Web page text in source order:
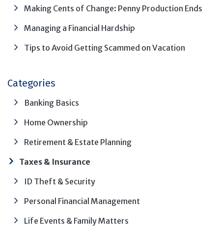
Making Cents of Change: Penny Production Ends
Managing a Financial Hardship
Tips to Avoid Getting Scammed on Vacation
Categories
Banking Basics
Home Ownership
Retirement & Estate Planning
Taxes & Insurance
ID Theft & Security
Personal Financial Management
Life Events & Family Matters